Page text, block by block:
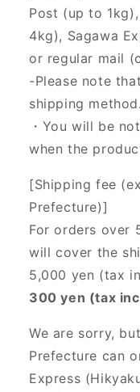
Post (up to
4kg), Sagawa
or regular mail
-Please note
shipping method.
・You will be
when the
[Shipping fee
Prefecture)]
For orders over
will cover the
5,000 yen (tax
300 yen (tax
We are sorry,
Prefecture can
Express